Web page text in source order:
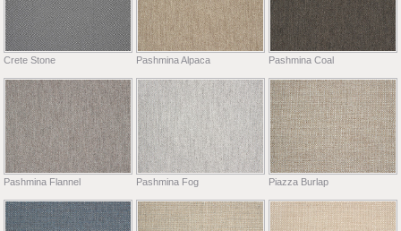
Crete Stone Pashmina Alpaca Pashmina Coal
Pashmina Flannel Pashmina Fog Piazza Burlap